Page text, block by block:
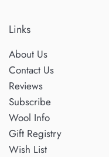
Links
About Us
Contact Us
Reviews
Subscribe
Wool Info
Gift Registry
Wish List